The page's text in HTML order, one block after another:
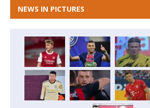
NEWS IN PICTURES